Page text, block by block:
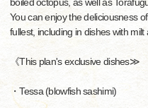
You can enjoy the deliciousness
fullest, including in dishes with milt
《This plan's exclusive dishes≫
・Tessa (blowfish sashimi)